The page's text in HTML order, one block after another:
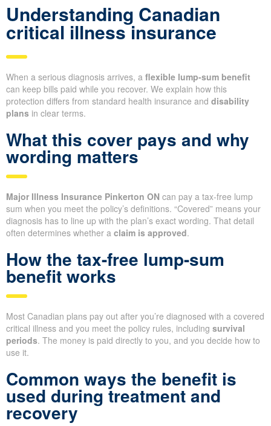
Understanding Canadian
critical illness insurance
When a serious diagnosis arrives, a flexible lump-sum benefit
can keep bills paid while you recover. We explain how this
protection differs from standard health insurance and disability
plans in clear terms.
What this cover pays and why
wording matters
Major Illness Insurance Pinkerton ON can pay a tax-free lump
sum when you meet the policy’s definitions. “Covered” means your
diagnosis has to line up with the plan’s exact wording. That detail
often determines whether a claim is approved.
How the tax-free lump-sum
benefit works
Most Canadian plans pay out after you’re diagnosed with a covered
critical illness and you meet the policy rules, including survival
periods. The money is paid directly to you, and you decide how to
use it.
Common ways the benefit is
used during treatment and
recovery